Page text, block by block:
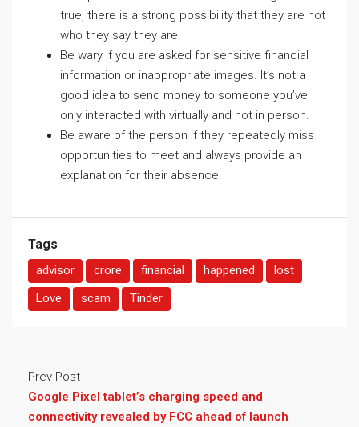
true, there is a strong possibility that they are not
who they say they are.
Be wary if you are asked for sensitive financial
information or inappropriate images. It’s not a
good idea to send money to someone you’ve
only interacted with virtually and not in person.
Be aware of the person if they repeatedly miss
opportunities to meet and always provide an
explanation for their absence.
Tags
advisor crore financial happened
lost
Love
scam Tinder
Prev Post
Google Pixel tablet’s charging speed and
connectivity revealed by FCC ahead of launch